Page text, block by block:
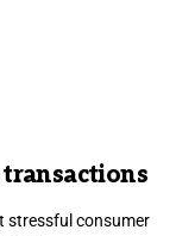
transactions
stressful consumer